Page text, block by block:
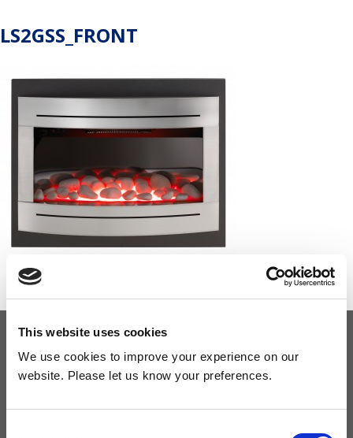
This website uses cookies
We use cookies to improve your experience on our
website. Please let us know your preferences.
LS2GSS_FRONT
OUR COMMITMENT
Widney are members of these organisations, illustrating our